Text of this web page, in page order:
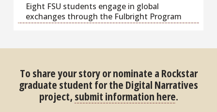
Eight FSU students engage in global
exchanges through the Fulbright Program
To share your story or nominate a Rockstar
graduate student for the Digital Narratives
project, submit information here.